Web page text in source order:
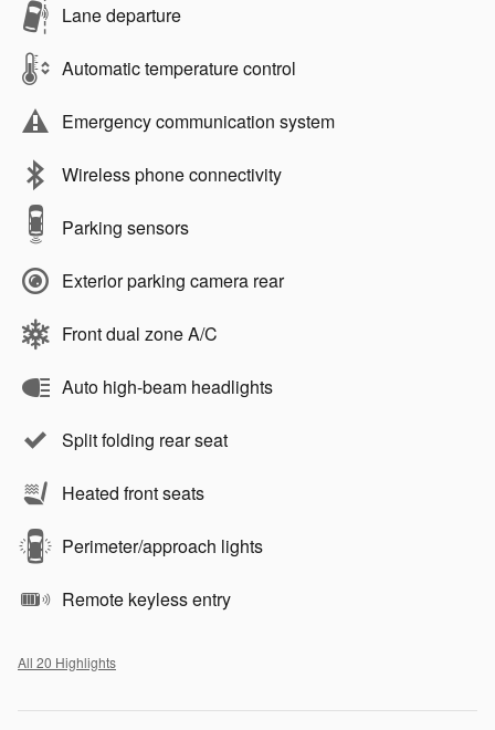
Lane departure
Automatic temperature control
Emergency communication system
Wireless phone connectivity
Parking sensors
Exterior parking camera rear
Front dual zone A/C
Auto high-beam headlights
Split folding rear seat
Heated front seats
Perimeter/approach lights
Remote keyless entry
All 20 Highlights